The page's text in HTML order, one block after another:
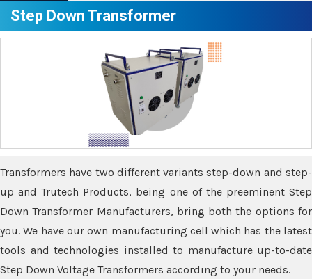
Step Down Transformer
Transformers have two different variants step-down and step-
up and Trutech Products, being one of the preeminent Step
Down Transformer Manufacturers, bring both the options for
you. We have our own manufacturing cell which has the latest
tools and technologies installed to manufacture up-to-date
Step Down Voltage Transformers according to your needs.